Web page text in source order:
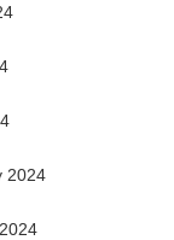
2024